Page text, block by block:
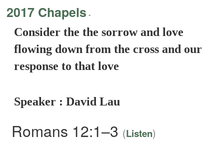
2017 Chapels -
Consider the the sorrow and love
flowing down from the cross and our
response to that love
Speaker : David Lau
Romans 12:1–3 (Listen)